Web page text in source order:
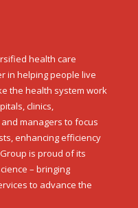
health care
in helping people live
the health system work
clinics,
managers to focus
enhancing efficiency
is proud of its
– bringing
to advance the